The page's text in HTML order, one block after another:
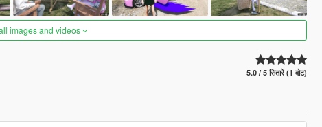
images and videos
5.0 / 5 सितारे (1 वोट)